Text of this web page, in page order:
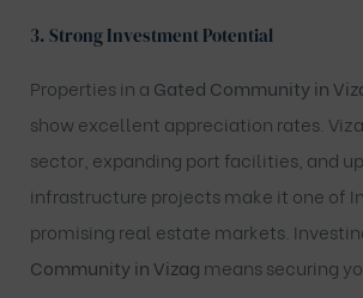
3.Strong Investment Potential
Properties in a Gated Community in
show excellent appreciation rates.
sector, expanding port facilities, and
infrastructure projects make it one of
promising real estate markets.
Community in Vizag means securing